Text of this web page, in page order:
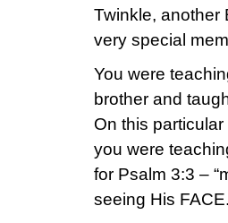
Twinkle, another
very special
You were
brother and
On this
you were
for Psalm 3:3 –
seeing His FACE.